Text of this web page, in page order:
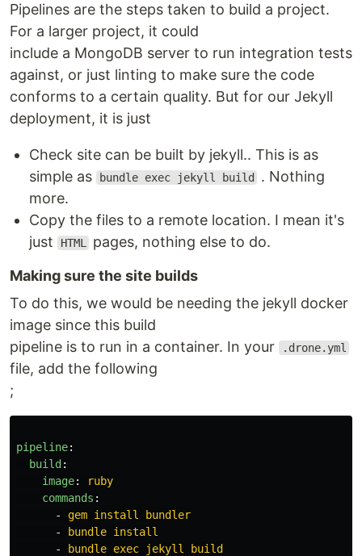
Pipelines are the steps taken to build a project.
For a larger project, it could
include a MongoDB server to run integration tests
against, or just linting to make sure the code
conforms to a certain quality. But for our Jekyll
deployment, it is just
Check site can be built by jekyll.. This is as
simple as
bundle exec jekyll build
. Nothing
more.
Copy the files to a remote location. I mean it's
just
HTML
pages, nothing else to do.
Making sure the site builds
To do this, we would be needing the jekyll docker
image since this build
pipeline is to run in a container. In your
.drone.yml
file, add the following
;
pipeline:
build :
image:
ruby
commands :
-
gem install bundler
-
bundle install
-
bundle exec jekyll build